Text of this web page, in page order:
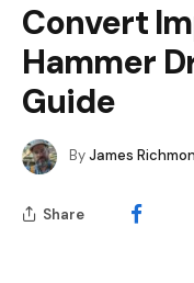
Convert
Hammer
Guide
ByJames
Share